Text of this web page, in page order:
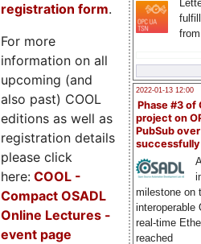
2022-01-13 12:00
Phase #3 of
project on
PubSub over
milestone on
interoperable
real-time
reached
registration form.
For more
information on all
upcoming (and
also past) COOL
editions as well as
registration details
please click
here: COOL -
Compact OSADL
Online Lectures -
event page